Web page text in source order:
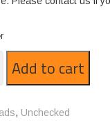
Add to cart
, Unchecked